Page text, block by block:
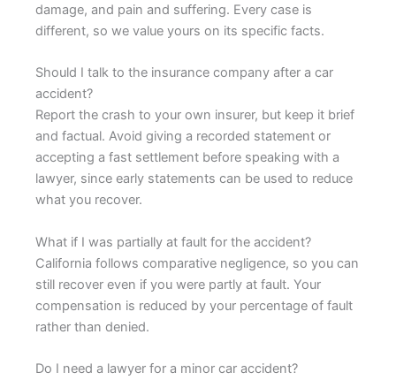
damage, and pain and suffering. Every case is
different, so we value yours on its specific facts.
Should I talk to the insurance company after a car
accident?
Report the crash to your own insurer, but keep it brief
and factual. Avoid giving a recorded statement or
accepting a fast settlement before speaking with a
lawyer, since early statements can be used to reduce
what you recover.
What if I was partially at fault for the accident?
California follows comparative negligence, so you can
still recover even if you were partly at fault. Your
compensation is reduced by your percentage of fault
rather than denied.
Do I need a lawyer for a minor car accident?